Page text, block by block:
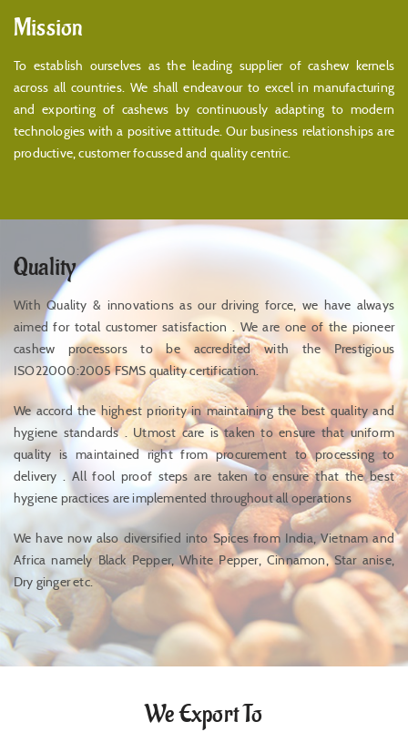
Mission
To establish ourselves as the leading supplier of cashew kernels
across all countries. We shall endeavour to excel in manufacturing
and exporting of cashews by continuously adapting to modern
technologies with a positive attitude. Our business relationships are
productive, customer focussed and quality centric.
Quality
With Quality & innovations as our driving force, we have always
aimed for total customer satisfaction . We are one of the pioneer
cashew processors to be accredited with the Prestigious
ISO22000:2005 FSMS quality certification.
We accord the highest priority in maintaining the best quality and
hygiene standards . Utmost care is taken to ensure that uniform
quality is maintained right from procurement to processing to
delivery . All fool proof steps are taken to ensure that the best
hygiene practices are implemented throughout all operations
We have now also diversified into Spices from India, Vietnam and
Africa namely Black Pepper, White Pepper, Cinnamon, Star anise,
Dry ginger etc.
We Export To